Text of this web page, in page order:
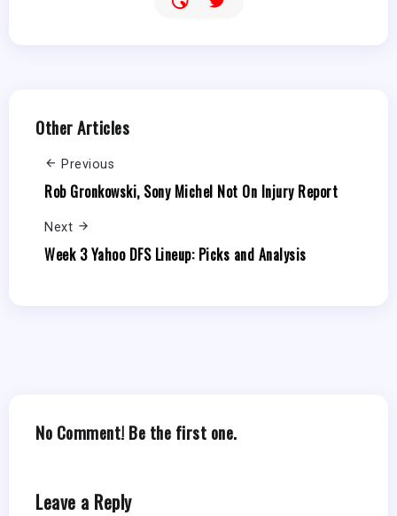
Other Articles
Previous
Rob Gronkowski, Sony Michel Not On Injury Report
Next
Week 3 Yahoo DFS Lineup: Picks and Analysis
No Comment! Be the first one.
Leave a Reply